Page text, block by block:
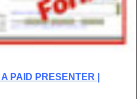
PAID PRESENTER |